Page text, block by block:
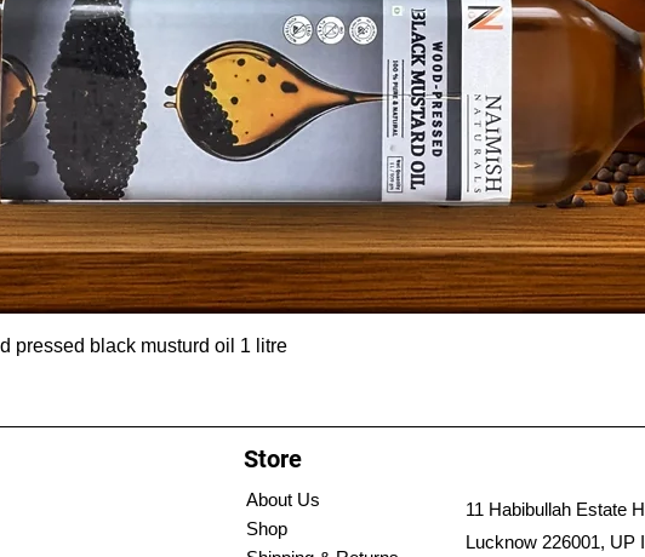
pressed black musturd oil 1 litre
Store
About Us
Shop
11 Habibullah Estate
Lucknow 226001, UP